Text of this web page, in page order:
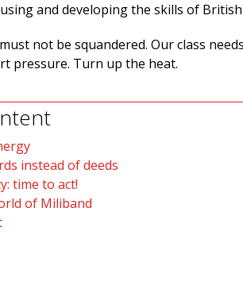
and developing the skills of
not be squandered. Our class
pressure. Turn up the heat.
instead of deeds
time to act!
of Miliband